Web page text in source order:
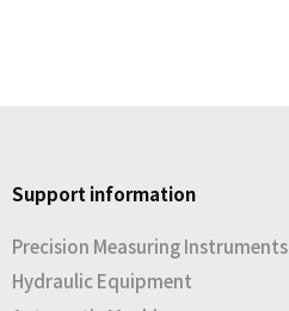
Support information
Precision Measuring Instruments
Hydraulic Equipment